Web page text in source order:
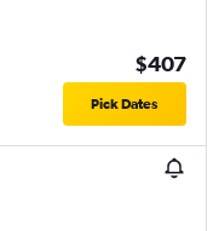
$407
Pick Dates